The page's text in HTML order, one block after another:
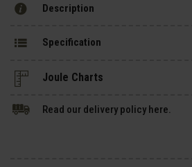
Description
Specification
Read our delivery policy here.